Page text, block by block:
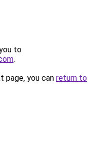
to
.
page, you can return to